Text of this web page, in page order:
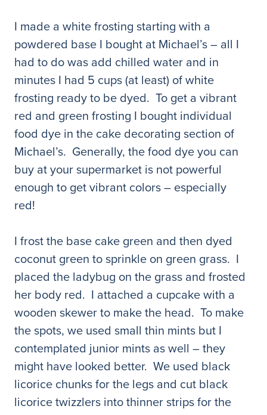
I made a white frosting starting with a
powdered base I bought at Michael’s – all I
had to do was add chilled water and in
minutes I had 5 cups (at least) of white
frosting ready to be dyed. To get a vibrant
red and green frosting I bought individual
food dye in the cake decorating section of
Michael’s. Generally, the food dye you can
buy at your supermarket is not powerful
enough to get vibrant colors – especially
red!
I frost the base cake green and then dyed
coconut green to sprinkle on green grass. I
placed the ladybug on the grass and frosted
her body red. I attached a cupcake with a
wooden skewer to make the head. To make
the spots, we used small thin mints but I
contemplated junior mints as well – they
might have looked better. We used black
licorice chunks for the legs and cut black
licorice twizzlers into thinner strips for the